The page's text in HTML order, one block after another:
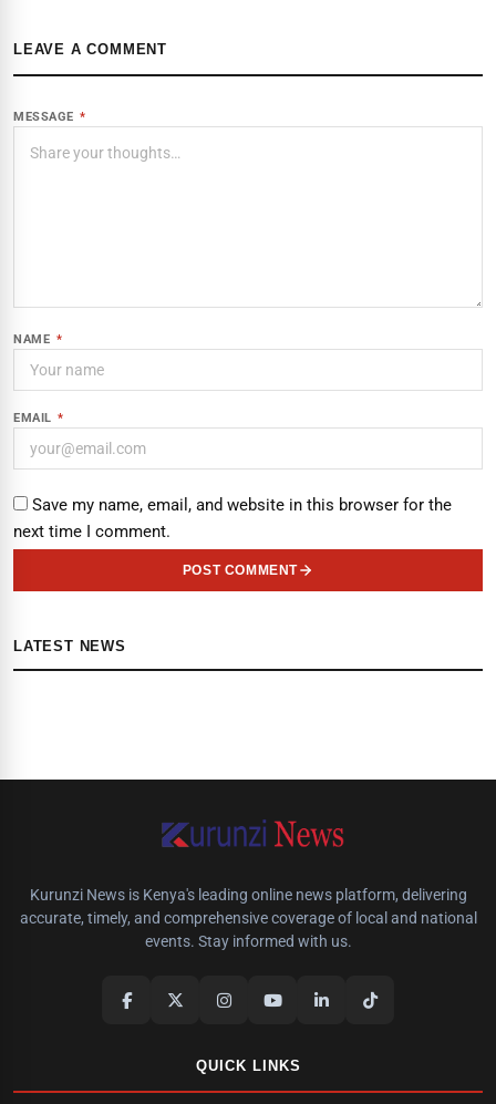
LEAVE A COMMENT
MESSAGE *
NAME *
EMAIL *
Save my name, email, and website in this browser for the
next time I comment.
POST COMMENT
LATEST NEWS
Kurunzi News is Kenya's leading online news platform, delivering
accurate, timely, and comprehensive coverage of local and national
events. Stay informed with us.
QUICK LINKS